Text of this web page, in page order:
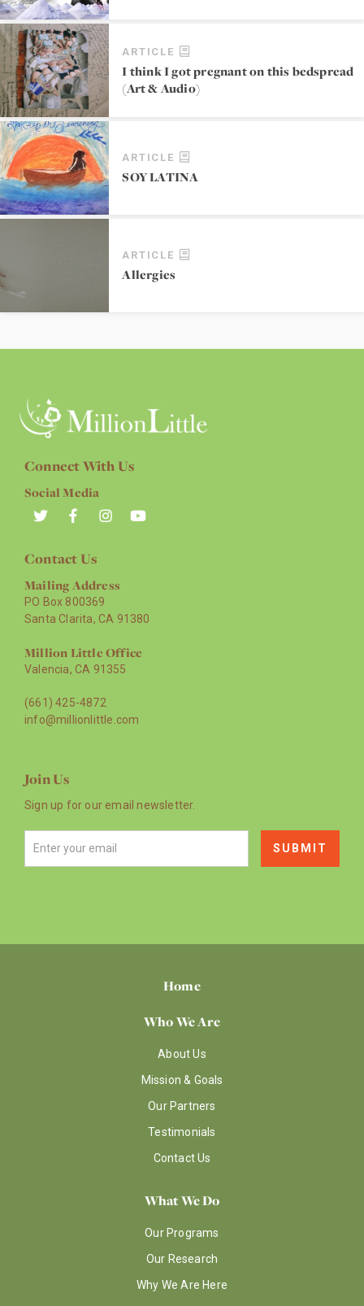
ARTICLE
I think I got pregnant on this bedspread
(Art & Audio)
ARTICLE
SOY LATINA
ARTICLE
Allergies
Connect With Us
Social Media
Contact Us
Mailing Address
PO Box 800369
Santa Clarita, CA 91380
Million Little Office
Valencia, CA 91355
(661) 425-4872
info@millionlittle.com
Join Us
Sign up for our email newsletter.
Home
Who We Are
About Us
Mission & Goals
Our Partners
Testimonials
Contact Us
What We Do
Our Programs
Our Research
Why We Are Here